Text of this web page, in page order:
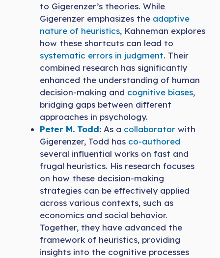
to Gigerenzer’s theories. While
Gigerenzer emphasizes the adaptive
nature of heuristics, Kahneman explores
how these shortcuts can lead to
systematic errors in judgment. Their
combined research has significantly
enhanced the understanding of human
decision-making and cognitive biases,
bridging gaps between different
approaches in psychology.
Peter M. Todd: As a collaborator with
Gigerenzer, Todd has co-authored
several influential works on fast and
frugal heuristics. His research focuses
on how these decision-making
strategies can be effectively applied
across various contexts, such as
economics and social behavior.
Together, they have advanced the
framework of heuristics, providing
insights into the cognitive processes